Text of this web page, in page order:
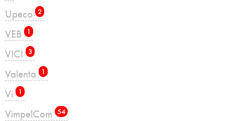
Upeco 2
VEB 1
VICI 3
Valenta 1
Vi 1
VimpelCom 54